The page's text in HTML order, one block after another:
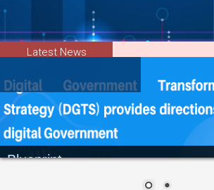
Latest News
Blueprint